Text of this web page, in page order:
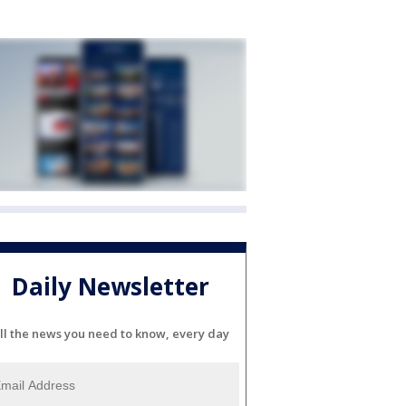
Daily Newsletter
the news you need to know, every day